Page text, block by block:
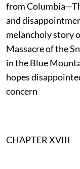
from
and
melancholy story
Massacre of the
in the Blue
hopes
concern
CHAPTER XVIII